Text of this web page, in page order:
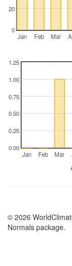
Jan Feb Mar
0
20
Jan Feb Mar
0.00
0.25
0.50
0.75
1.00
1.25
© 2026
Normals package.